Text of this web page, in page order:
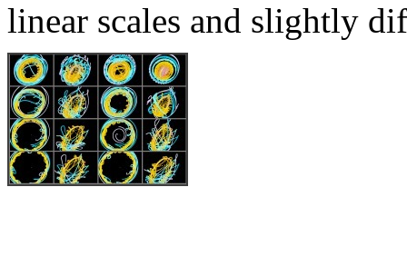
linear scales and slightly